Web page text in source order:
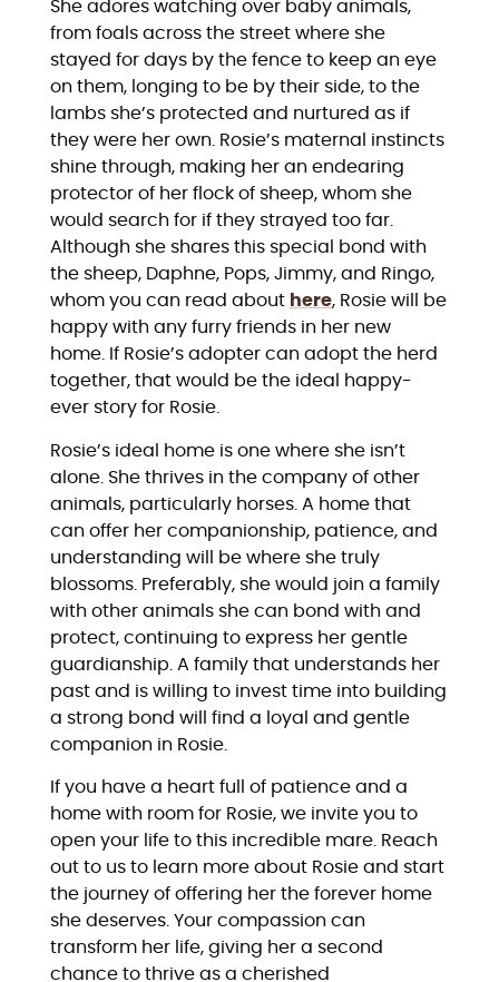
She adores watching over baby animals,
from foals across the street where she
stayed for days by the fence to keep an eye
on them, longing to be by their side, to the
lambs she’s protected and nurtured as if
they were her own. Rosie’s maternal instincts
shine through, making her an endearing
protector of her flock of sheep, whom she
would search for if they strayed too far.
Although she shares this special bond with
the sheep, Daphne, Pops, Jimmy, and Ringo,
whom you can read about here, Rosie will be
happy with any furry friends in her new
home. If Rosie’s adopter can adopt the herd
together, that would be the ideal happy-
ever story for Rosie.
Rosie’s ideal home is one where she isn’t
alone. She thrives in the company of other
animals, particularly horses. A home that
can offer her companionship, patience, and
understanding will be where she truly
blossoms. Preferably, she would join a family
with other animals she can bond with and
protect, continuing to express her gentle
guardianship. A family that understands her
past and is willing to invest time into building
a strong bond will find a loyal and gentle
companion in Rosie.
If you have a heart full of patience and a
home with room for Rosie, we invite you to
open your life to this incredible mare. Reach
out to us to learn more about Rosie and start
the journey of offering her the forever home
she deserves. Your compassion can
transform her life, giving her a second
chance to thrive as a cherished